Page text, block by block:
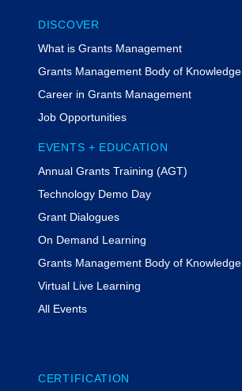
DISCOVER
What is Grants Management
Grants Management Body of Knowledge
Career in Grants Management
Job Opportunities
EVENTS + EDUCATION
Annual Grants Training (AGT)
Technology Demo Day
Grant Dialogues
On Demand Learning
Grants Management Body of Knowledge
Virtual Live Learning
All Events
CERTIFICATION